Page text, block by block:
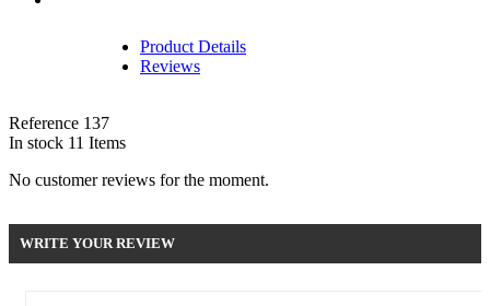
Product Details
Reviews
Reference 137
In stock 11 Items
No customer reviews for the moment.
WRITE YOUR REVIEW